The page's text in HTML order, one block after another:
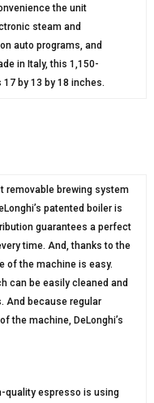
the unit
steam and
auto programs, and
in Italy, this 1,150-
by 13 by 18 inches.
removable brewing system
patented boiler is
guarantees a perfect
time. And, thanks to the
of the machine is easy.
can be easily cleaned and
And because regular
the machine, DeLonghi’s
quality espresso is using